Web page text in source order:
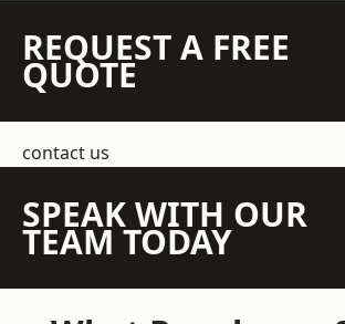
REQUEST A FREE
QUOTE
contact us
SPEAK WITH OUR
TEAM TODAY